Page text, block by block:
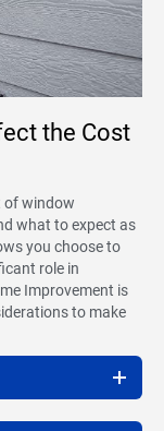
the Cost
of window
what to expect as
you choose to
role in
Improvement is
to make